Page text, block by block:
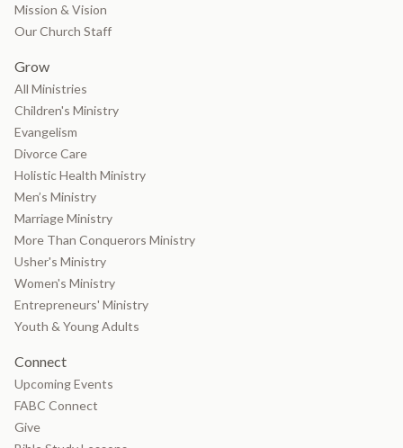
Mission & Vision
Our Church Staff
Grow
All Ministries
Children's Ministry
Evangelism
Divorce Care
Holistic Health Ministry
Men’s Ministry
Marriage Ministry
More Than Conquerors Ministry
Usher's Ministry
Women's Ministry
Entrepreneurs' Ministry
Youth & Young Adults
Connect
Upcoming Events
FABC Connect
Give